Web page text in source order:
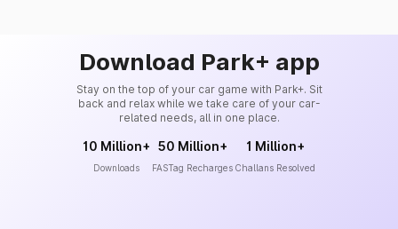
Download Park+ app
Stay on the top of your car game with Park+. Sit
back and relax while we take care of your car-
related needs, all in one place.
10 Million+
Downloads
50 Million+
FASTag Recharges
1 Million+
Challans Resolved